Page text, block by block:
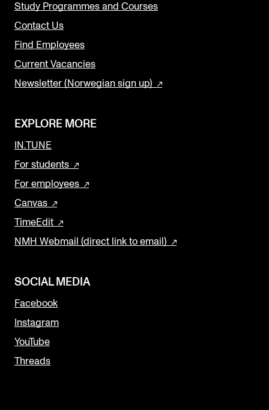
Study Programmes and Courses
Contact Us
Find Employees
Current Vacancies
Newsletter (Norwegian sign up)
EXPLORE MORE
IN.TUNE
For students
For employees
Canvas
TimeEdit
NMH Webmail (direct link to email)
SOCIAL MEDIA
Facebook
Instagram
YouTube
Threads